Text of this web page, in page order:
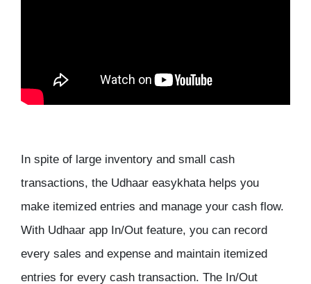
In spite of large inventory and small cash
transactions, the Udhaar easykhata helps you
make itemized entries and manage your cash flow.
With Udhaar app In/Out feature, you can record
every sales and expense and maintain itemized
entries for every cash transaction. The In/Out